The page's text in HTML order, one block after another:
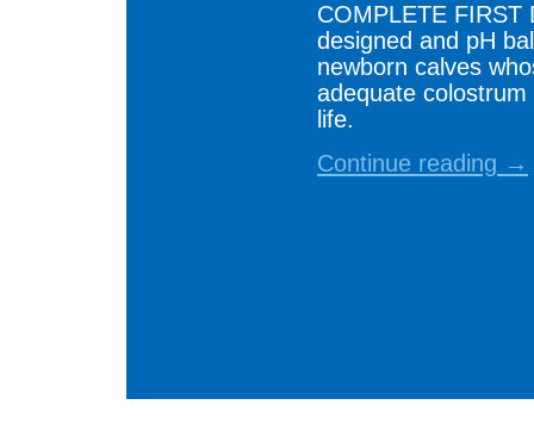
COMPLETE FIRST
designed and pH
newborn calves
adequate
life.
Continue reading →